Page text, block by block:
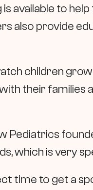
available to help
also provide
children
their families
Pediatrics
which is very
time to get a